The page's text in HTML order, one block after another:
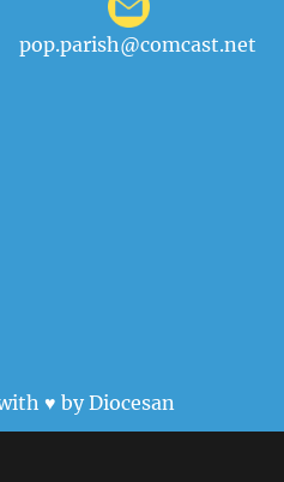
pop.parish@comcast.net
♥ byDiocesan